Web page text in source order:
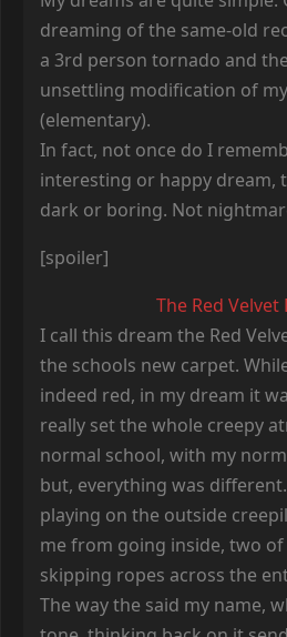
dreaming of the same-old
a 3rd person tornado and
unsettling modification of
(elementary).
In fact, not once do I
interesting or happy dream,
dark or boring. Not
[spoiler]
The Red Velvet
I call this dream the Red
the schools new carpet.
indeed red, in my dream it
really set the whole creepy
normal school, with my
but, everything was
playing on the outside
me from going inside, two
skipping ropes across the
The way the said my name,